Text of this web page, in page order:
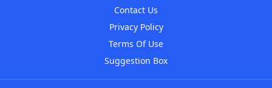
Contact Us
Privacy Policy
Terms Of Use
Suggestion Box